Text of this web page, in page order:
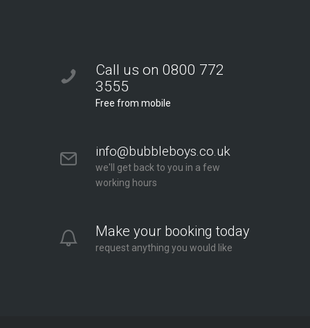
Call us on 0800 772
3555
Free from mobile
info@bubbleboys.co.uk
we'll get back to you in a few
working hours
Make your booking today
request anything you would like